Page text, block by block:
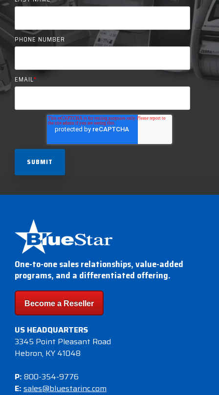
PHONE NUMBER
EMAIL*
One-to-one sales relationships, value-added
programs, and a differentiated offering.
Become a Reseller
US HEADQUARTERS
3345 Point Pleasant Road
Hebron, KY 41048
P: 800-354-9776
E: sales@bluestarinc.com